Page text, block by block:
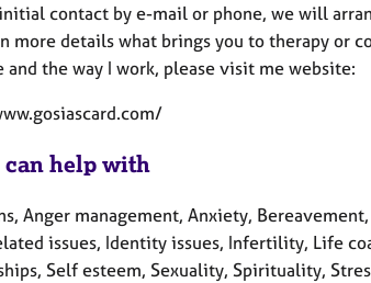
contact by e-mail or phone, we will
more details what brings you to therapy or
and the way I work, please visit me website:
can help with
Anger management, Anxiety,
issues, Identity issues, Infertility, Life
Self esteem, Sexuality, Spirituality,